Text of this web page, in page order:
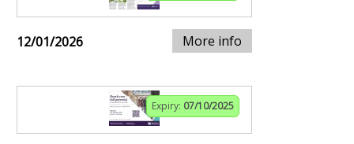
12/01/2026 More info
Expiry: 07/10/2025